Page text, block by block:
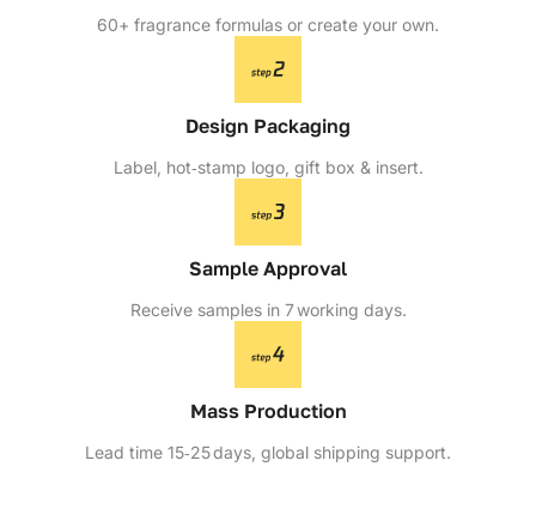
60+ fragrance formulas or create your own.
Design Packaging
Label, hot‑stamp logo, gift box & insert.
Sample Approval
Receive samples in 7 working days.
Mass Production
Lead time 15‑25 days, global shipping support.